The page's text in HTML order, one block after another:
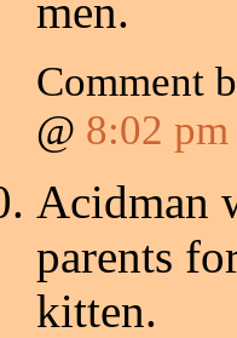
men.
Comment
@ 8:02 pm
Acidman
parents
kitten.